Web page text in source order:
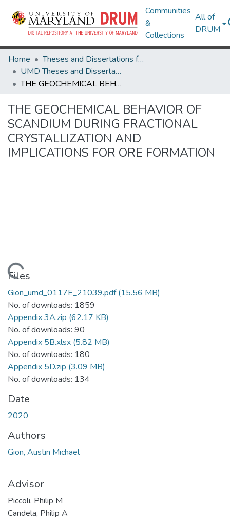
Communities
&
Collections
All of
DRUM
Home
Theses and Dissertations from UMD
UMD Theses and Dissertations
THE GEOCHEMICAL BEHAVIOR OF SCANDIUM DURING FRACTIONAL CRYSTALLIZATION AND IMPLICATIONS FOR ORE FORMATION
THE GEOCHEMICAL BEHAVIOR OF
SCANDIUM DURING FRACTIONAL
CRYSTALLIZATION AND
IMPLICATIONS FOR ORE FORMATION
Files
Gion_umd_0117E_21039.pdf(15.56 MB)
No. of downloads: 1859
Appendix 3A.zip (62.17 KB)
No. of downloads: 90
Appendix 5B.xlsx (5.82 MB)
No. of downloads: 180
Appendix 5D.zip (3.09 MB)
No. of downloads: 134
Date
2020
Authors
Gion, Austin Michael
Advisor
Piccoli, Philip M
Candela, Philip A